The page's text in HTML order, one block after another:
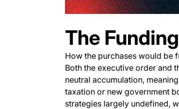
The
How the purchases would be
Both the executive order and
neutral accumulation,
taxation or new government
strategies largely undefined,